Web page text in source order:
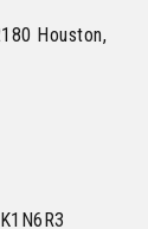
Houston,